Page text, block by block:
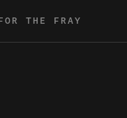
THE FRAY